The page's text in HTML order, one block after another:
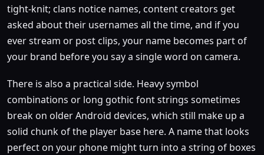
tight-knit; clans notice names, content creators get
asked about their usernames all the time, and if you
ever stream or post clips, your name becomes part of
your brand before you say a single word on camera.
There is also a practical side. Heavy symbol
combinations or long gothic font strings sometimes
break on older Android devices, which still make up a
solid chunk of the player base here. A name that looks
perfect on your phone might turn into a string of boxes